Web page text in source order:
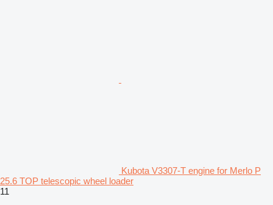
Kubota V3307-T engine for Merlo P
25.6 TOP telescopic wheel loader
11